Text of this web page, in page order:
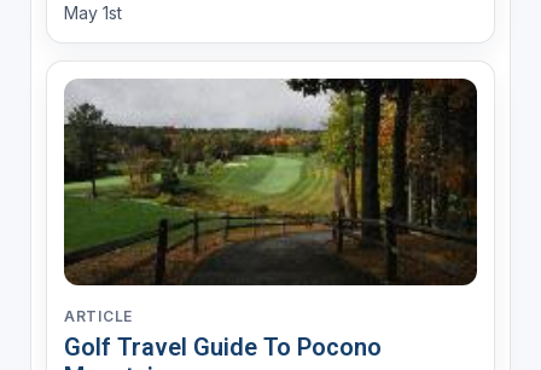
May 1st
ARTICLE
Golf Travel Guide To Pocono